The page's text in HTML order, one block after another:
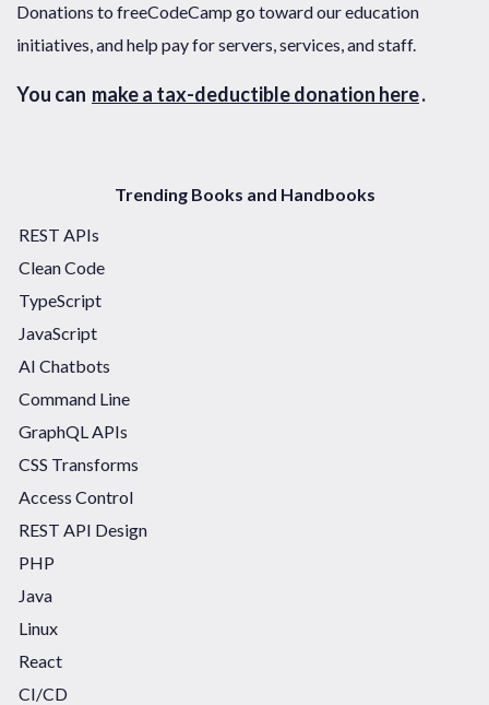
Donations to freeCodeCamp go toward our education
initiatives, and help pay for servers, services, and staff.
You can make a tax-deductible donation here.
Trending Books and Handbooks
REST APIs
Clean Code
TypeScript
JavaScript
AI Chatbots
Command Line
GraphQL APIs
CSS Transforms
Access Control
REST API Design
PHP
Java
Linux
React
CI/CD